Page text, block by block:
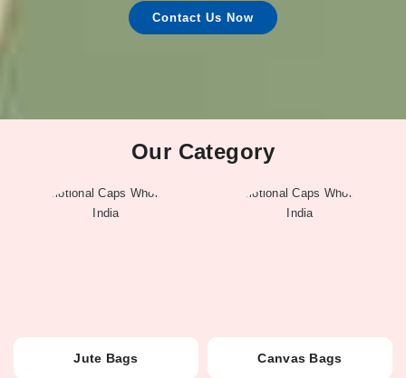
Contact Us Now
Our Category
Jute Bags Canvas Bags